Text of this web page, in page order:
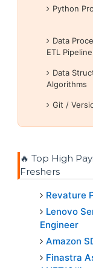
Python
Data
ETL
Data
Algorithms
Git /
🔥 Top High
Freshers
Revature
Lenovo
Engineer
Amazon
Finastra